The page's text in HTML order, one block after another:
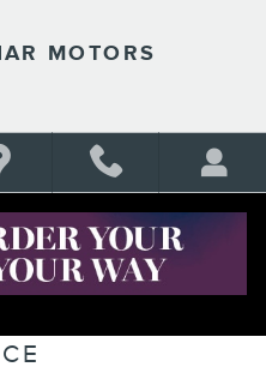
MOTORS
LINCOLN: